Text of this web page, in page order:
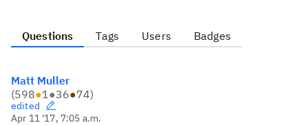
Questions Tags Users Badges
Matt Muller
(598●1●36●74)
edited
Apr 11 '17, 7:05 a.m.